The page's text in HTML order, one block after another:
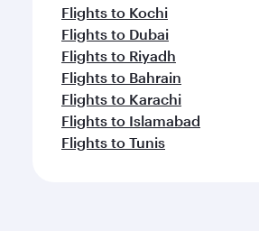
Flights to Kochi
Flights to Dubai
Flights to Riyadh
Flights to Bahrain
Flights to Karachi
Flights to Islamabad
Flights to Tunis